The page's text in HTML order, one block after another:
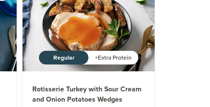
Regular +Extra Protein
Rotisserie Turkey with Sour Cream
and Onion Potatoes Wedges